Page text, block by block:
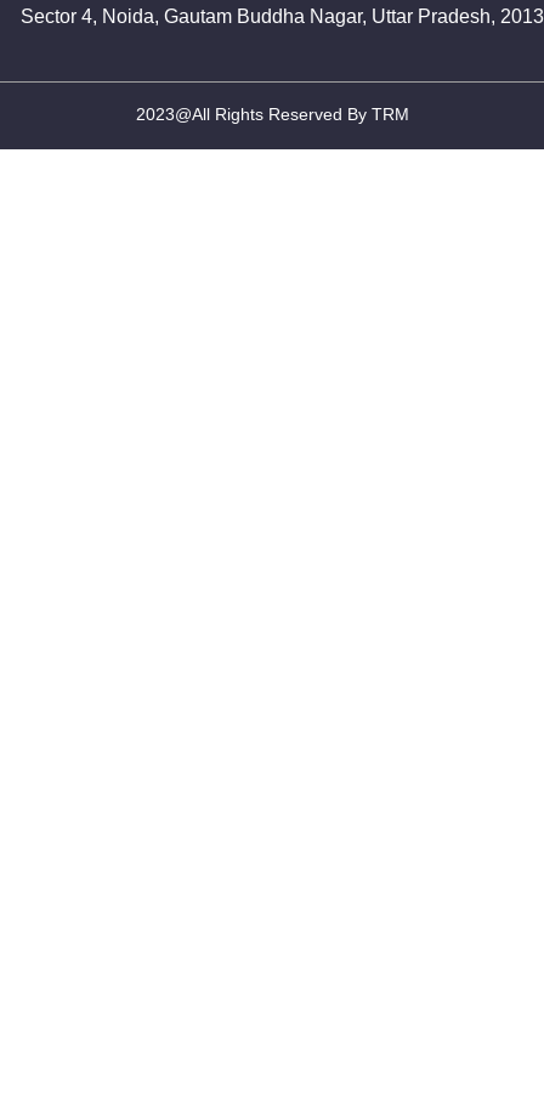
Sector 4, Noida, Gautam Buddha Nagar, Uttar Pradesh,
2023@All Rights Reserved By TRM